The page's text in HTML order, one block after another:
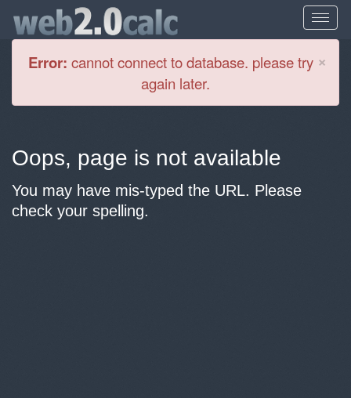
×
Error: cannot connect to database. please try
again later.
Oops, page is not available
You may have mis-typed the URL. Please
check your spelling.